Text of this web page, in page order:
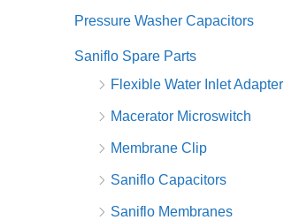
Pressure Washer Capacitors
Saniflo Spare Parts
Flexible Water Inlet Adapter
Macerator Microswitch
Membrane Clip
Saniflo Capacitors
Saniflo Membranes